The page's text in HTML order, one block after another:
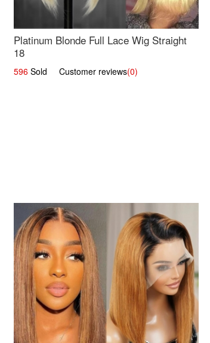
Platinum Blonde Full Lace Wig Straight
18
596 Sold Customer reviews(0)